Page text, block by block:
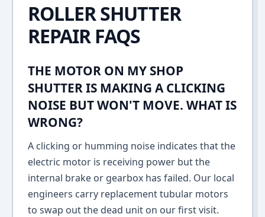
ROLLER SHUTTER
REPAIR FAQS
THE MOTOR ON MY SHOP
SHUTTER IS MAKING A CLICKING
NOISE BUT WON'T MOVE. WHAT IS
WRONG?
A clicking or humming noise indicates that the
electric motor is receiving power but the
internal brake or gearbox has failed. Our local
engineers carry replacement tubular motors
to swap out the dead unit on our first visit.